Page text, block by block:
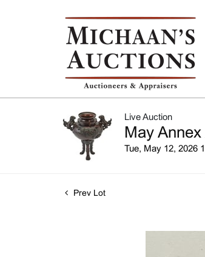
Live Auction
May
Tue, May 12, 2026
Prev Lot